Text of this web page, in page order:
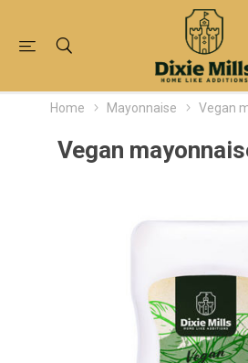
Home Mayonnaise Vegan
Vegan